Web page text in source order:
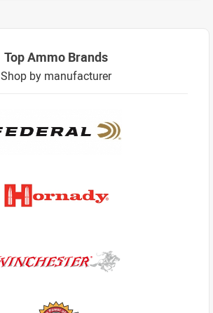
Top Ammo Brands
Shop by manufacturer